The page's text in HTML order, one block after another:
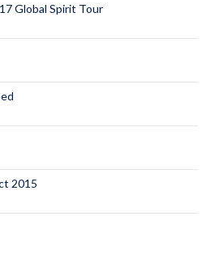
Global Spirit Tour
2015